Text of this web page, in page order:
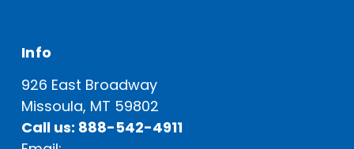
Info
926 East Broadway
Missoula, MT 59802
Call us: 888-542-4911